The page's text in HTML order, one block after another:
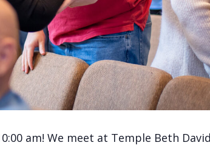
am! We meet at Temple Beth